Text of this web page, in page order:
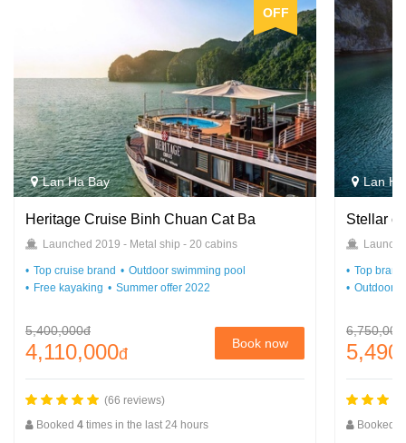
OFF
Lan Ha Bay
Heritage Cruise Binh Chuan Cat Ba
Launched 2019 - Metal ship - 20 cabins
Top cruise brand
Outdoor swimming pool
Free kayaking
Summer offer 2022
5,400,000đ
4,110,000đ
Book now
(66 reviews)
Booked 4 times in the last 24 hours
Lan
Stellar
Top
Outdoor
Booked